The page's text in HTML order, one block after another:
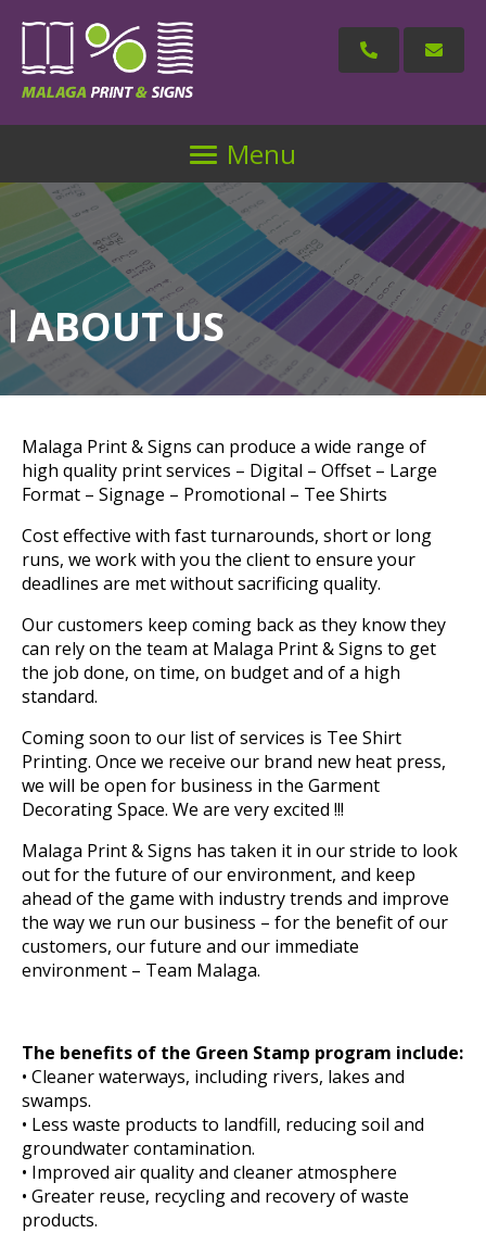
Menu
ABOUT US
Malaga Print & Signs can produce a wide range of
high quality print services – Digital – Offset – Large
Format – Signage – Promotional – Tee Shirts
Cost effective with fast turnarounds, short or long
runs, we work with you the client to ensure your
deadlines are met without sacrificing quality.
Our customers keep coming back as they know they
can rely on the team at Malaga Print & Signs to get
the job done, on time, on budget and of a high
standard.
Coming soon to our list of services is Tee Shirt
Printing. Once we receive our brand new heat press,
we will be open for business in the Garment
Decorating Space. We are very excited !!!
Malaga Print & Signs has taken it in our stride to look
out for the future of our environment, and keep
ahead of the game with industry trends and improve
the way we run our business – for the benefit of our
customers, our future and our immediate
environment – Team Malaga.
The benefits of the Green Stamp program include:
• Cleaner waterways, including rivers, lakes and
swamps.
• Less waste products to landfill, reducing soil and
groundwater contamination.
• Improved air quality and cleaner atmosphere
• Greater reuse, recycling and recovery of waste
products.